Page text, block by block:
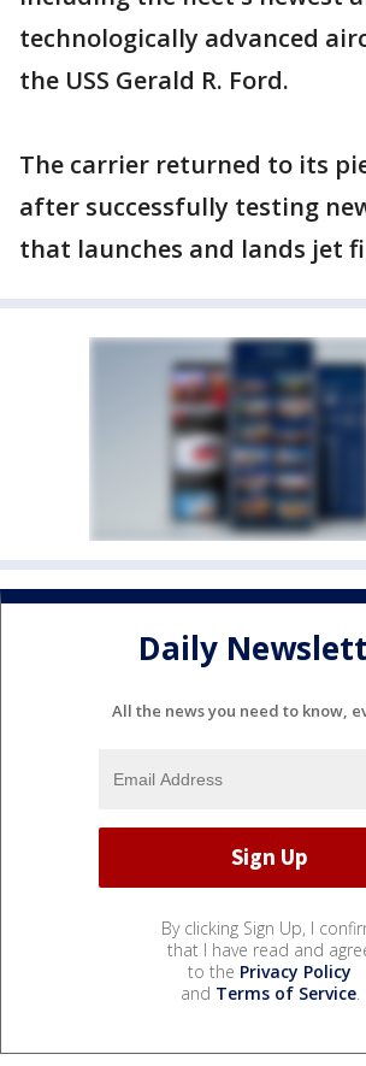
technologically advanced
the USS Gerald R. Ford.
The carrier returned to its
after successfully testing
that launches and lands jet
Daily
All the news you need to know,
By clicking Sign Up, I
that I have read and
to the Privacy Policy
and Terms of Service.